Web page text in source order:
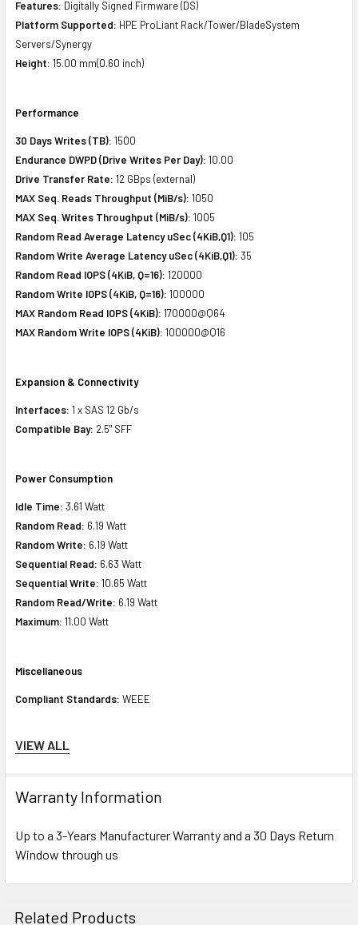
Features: Digitally Signed Firmware (DS)
Platform Supported: HPE ProLiant Rack/Tower/BladeSystem
Servers/Synergy
Height: 15.00 mm(0.60 inch)
Performance
30 Days Writes (TB): 1500
Endurance DWPD (Drive Writes Per Day): 10.00
Drive Transfer Rate: 12 GBps (external)
MAX Seq. Reads Throughput (MiB/s): 1050
MAX Seq. Writes Throughput (MiB/s): 1005
Random Read Average Latency uSec (4KiB,Q1): 105
Random Write Average Latency uSec (4KiB,Q1): 35
Random Read IOPS (4KiB, Q=16): 120000
Random Write IOPS (4KiB, Q=16): 100000
MAX Random Read IOPS (4KiB): 170000@Q64
MAX Random Write IOPS (4KiB): 100000@Q16
Expansion & Connectivity
Interfaces: 1 x SAS 12 Gb/s
Compatible Bay: 2.5" SFF
Power Consumption
Idle Time: 3.61 Watt
Random Read: 6.19 Watt
Random Write: 6.19 Watt
Sequential Read: 6.63 Watt
Sequential Write: 10.65 Watt
Random Read/Write: 6.19 Watt
Maximum: 11.00 Watt
Miscellaneous
Compliant Standards: WEEE
inch), DL160 Gen9 (2.5 inch), DL160 Gen9 Base (2.5 inch), DL160 Gen9
Entry (2.5 inch), DL160 Gen9 Performance (2.5 inch), DL160 Gen9
DL20 Gen10 (2.5 inch), DL20 Gen10 Entry (2.5 inch), DL20 Gen10
VIEW ALL
Warranty Information
Up to a 3-Years Manufacturer Warranty and a 30 Days Return
Window through us
Related Products